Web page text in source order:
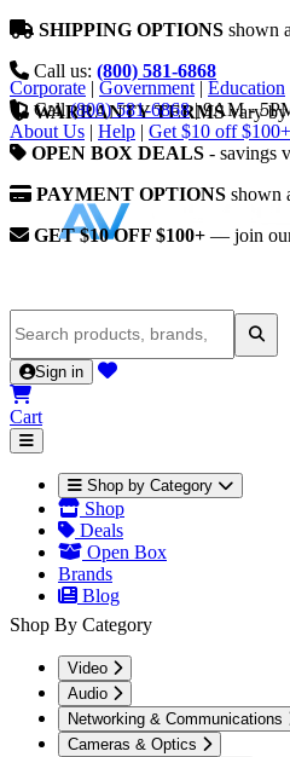
SHIPPING OPTIONS shown
Call us: (800) 581-6868
WARRANTY TERMSvary by
OPEN BOX DEALS - savings
PAYMENT OPTIONS shown
GET $10 OFF $100+ — join
Corporate | Government | Education
Call (800) 581-6868 | 9AM -
About Us | Help | Get $10 off $100+
Sign in
Cart
Shop by Category
Shop
Deals
Open Box
Brands
Blog
Shop By Category
Video
Audio
Networking & Communications
Cameras & Optics